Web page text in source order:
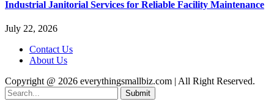
Industrial Janitorial Services for Reliable Facility Maintenance
July 22, 2026
Contact Us
About Us
Copyright @ 2026 everythingsmallbiz.com | All Right Reserved.
Submit